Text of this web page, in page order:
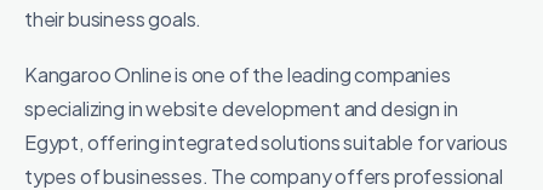
their business goals.
Kangaroo Online is one of the leading companies
specializing in website development and design in
Egypt, offering integrated solutions suitable for various
types of businesses. The company offers professional